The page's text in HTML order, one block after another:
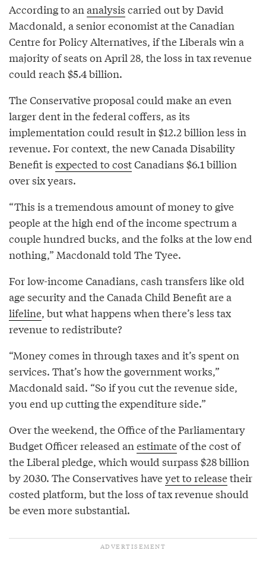
According to an analysis carried out by David
Macdonald, a senior economist at the Canadian
Centre for Policy Alternatives, if the Liberals win a
majority of seats on April 28, the loss in tax revenue
could reach $5.4 billion.
The Conservative proposal could make an even
larger dent in the federal coffers, as its
implementation could result in $12.2 billion less in
revenue. For context, the new Canada Disability
Benefit is expected to costCanadians $6.1 billion
over six years.
“This is a tremendous amount of money to give
people at the high end of the income spectrum a
couple hundred bucks, and the folks at the low end
nothing,” Macdonald told The Tyee.
For low-income Canadians, cash transfers like old
age security and the Canada Child Benefit are a
lifeline, but what happens when there’s less tax
revenue to redistribute?
“Money comes in through taxes and it’s spent on
services. That’s how the government works,”
Macdonald said. “So if you cut the revenue side,
you end up cutting the expenditure side.”
Over the weekend, the Office of the Parliamentary
Budget Officer released an estimateof the cost of
the Liberal pledge, which would surpass $28 billion
by 2030. The Conservatives haveyet to releasetheir
costed platform, but the loss of tax revenue should
be even more substantial.